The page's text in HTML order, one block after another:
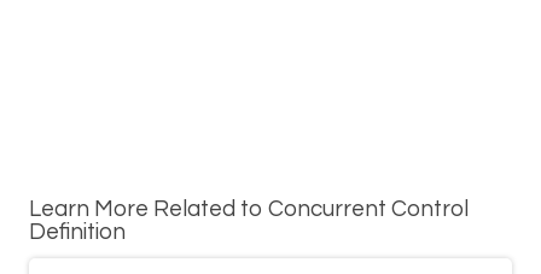
Learn More Related to Concurrent Control
Definition